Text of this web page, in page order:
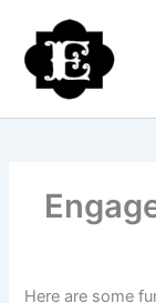
content
Here are some